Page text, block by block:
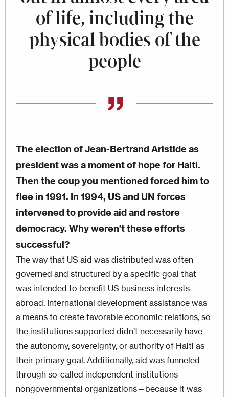
of life, including the
physical bodies of the
people
The election of Jean-Bertrand Aristide as
president was a moment of hope for Haiti.
Then the coup you mentioned forced him to
flee in 1991. In 1994, US and UN forces
intervened to provide aid and restore
democracy. Why weren’t these efforts
successful?
The way that US aid was distributed was often
governed and structured by a specific goal that
was intended to benefit US business interests
abroad. International development assistance was
a means to create favorable economic relations, so
the institutions supported didn’t necessarily have
the autonomy, sovereignty, or authority of Haiti as
their primary goal. Additionally, aid was funneled
through so-called independent institutions—
nongovernmental organizations—because it was